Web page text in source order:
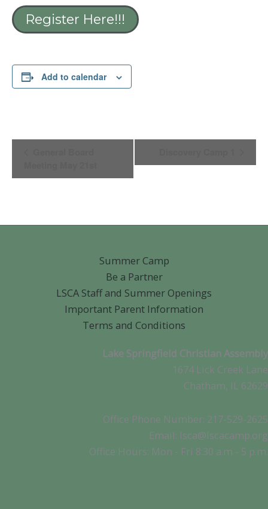
Register Here!!!
Add to calendar
Summer Camp
Be a Partner
LSCA Staff and Summer Openings
Important Parent Information
Terms and Conditions
Lake Springfield Christian Assembly
1674 Lick Creek Lane
Chatham, IL 62629
Office Phone Number: 217-529-2625
Email: lsca@lscacamp.org
Office Hours: Mon - Fri 8:30 a.m - 5 p.m.